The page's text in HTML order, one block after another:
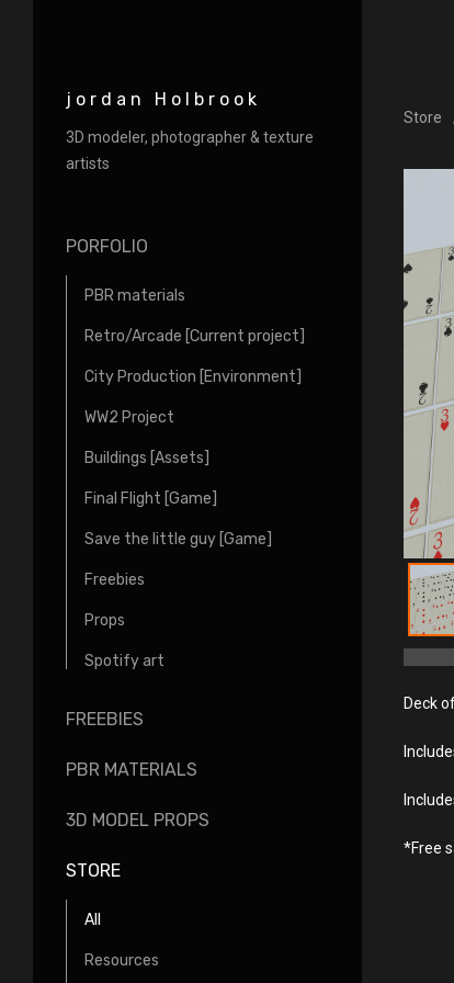
jordan Holbrook
3D modeler, photographer & texture
artists
PORFOLIO
PBR materials
Retro/Arcade [Current project]
City Production [Environment]
WW2 Project
Buildings [Assets]
Final Flight [Game]
Save the little guy [Game]
Freebies
Props
Spotify art
FREEBIES
PBR MATERIALS
3D MODEL PROPS
STORE
All
Resources
Store
Deck
*Free